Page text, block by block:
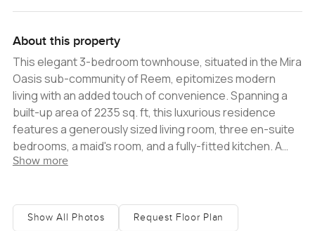
About this property
This elegant 3-bedroom townhouse, situated in the Mira
Oasis sub-community of Reem, epitomizes modern
living with an added touch of convenience. Spanning a
built-up area of 2235 sq. ft, this luxurious residence
features a generously sized living room, three en-suite
bedrooms, a maid's room, and a fully-fitted kitchen. A
delightful outdoor terrace offers views of the
property provides ample parking and presents tenants
Show more
Show All Photos Request Floor Plan